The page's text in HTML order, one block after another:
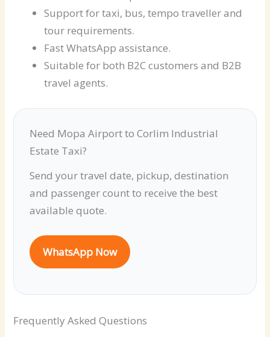
Support for taxi, bus, tempo traveller and
tour requirements.
Fast WhatsApp assistance.
Suitable for both B2C customers and B2B
travel agents.
Need Mopa Airport to Corlim Industrial
Estate Taxi?
Send your travel date, pickup, destination
and passenger count to receive the best
available quote.
WhatsApp Now
Frequently Asked Questions